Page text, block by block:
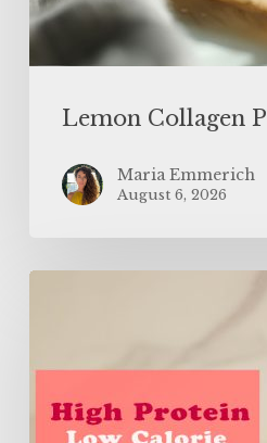
Lemon Collagen
Maria Emmerich
August 6, 2026
Calorie
Banana